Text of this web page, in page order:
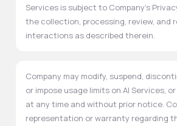
Services is subject to Company's
the collection, processing, review, and
interactions as described therein.
Company may modify, suspend,
or impose usage limits on AI Services,
at any time and without prior notice.
representation or warranty regarding